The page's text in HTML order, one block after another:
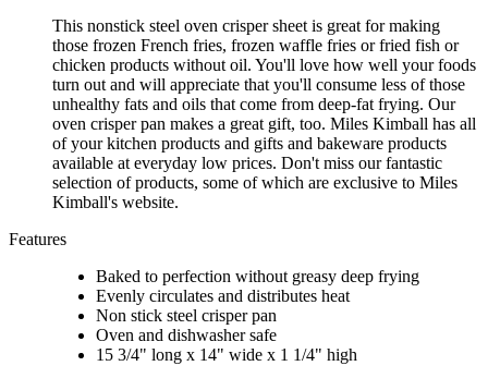
This nonstick steel oven crisper sheet is great for making
those frozen French fries, frozen waffle fries or fried fish or
chicken products without oil. You'll love how well your foods
turn out and will appreciate that you'll consume less of those
unhealthy fats and oils that come from deep-fat frying. Our
oven crisper pan makes a great gift, too. Miles Kimball has all
of your kitchen products and gifts and bakeware products
available at everyday low prices. Don't miss our fantastic
selection of products, some of which are exclusive to Miles
Kimball's website.
Features
Baked to perfection without greasy deep frying
Evenly circulates and distributes heat
Non stick steel crisper pan
Oven and dishwasher safe
15 3/4" long x 14" wide x 1 1/4" high